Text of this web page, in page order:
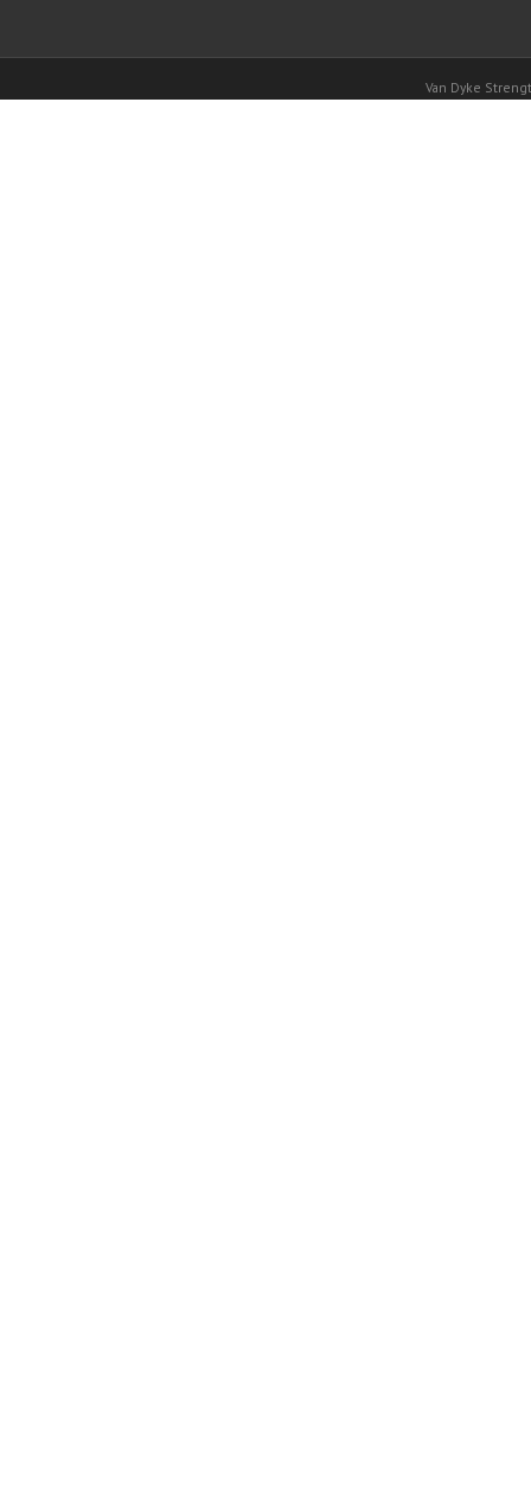
Van Dyke